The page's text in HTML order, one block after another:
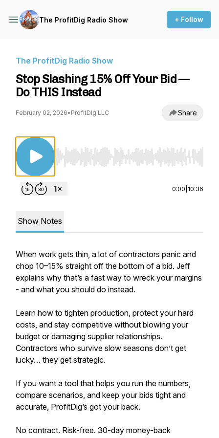
The ProfitDig Radio Show + Follow
The ProfitDig Radio Show
Stop Slashing 15% Off Your Bid —
Do THIS Instead
February 02, 2026• ProfitDig LLC Share
Use Left/Right to seek, Home/End to jump
0:00 10:36
Show Notes
When work gets thin, a lot of contractors panic and
chop 10–15% straight off the bottom of a bid. Jeff
explains why that’s a fast way to wreck your margins
- and what you should do instead.
Learn how to tighten production, protect your hard
costs, and stay competitive without blowing your
budget or damaging supplier relationships.
Contractors who survive slow seasons don’t get
lucky… they get strategic.
If you want a tool that helps you run the numbers,
compare scenarios, and keep your bids tight and
accurate, ProfitDig’s got your back.
No contract. Risk-free. 30-day money-back